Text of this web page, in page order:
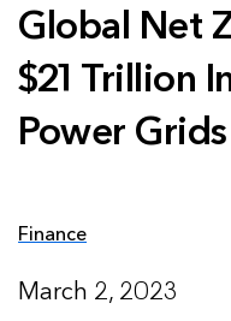
Global Net
$21 Trillion
Power Grids
Finance
March 2, 2023